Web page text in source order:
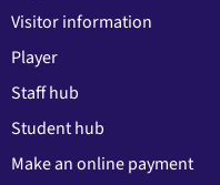
Visitor information
Player
Staff hub
Student hub
Make an online payment